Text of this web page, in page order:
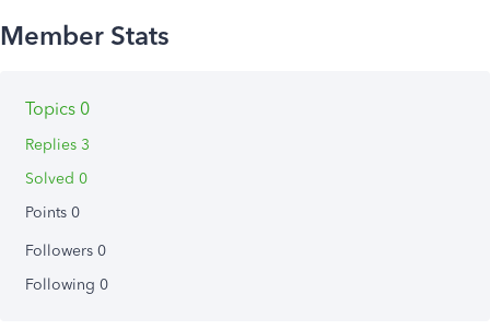
Topics 0
Replies 3
Solved 0
Points 0
Followers 0
Following 0